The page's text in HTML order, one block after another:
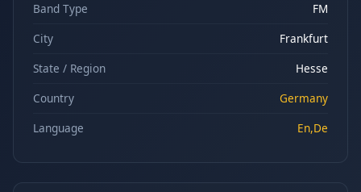
Band Type
FM
City
Frankfurt
State / Region
Hesse
Country
Germany
Language
En,De